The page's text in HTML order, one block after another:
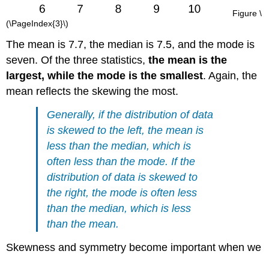
Figure \
(\PageIndex{3}\)
The mean is 7.7, the median is 7.5, and the mode is
seven. Of the three statistics,the mean is the
largest, while the mode is the smallest. Again, the
mean reflects the skewing the most.
Generally, if the distribution of data
is skewed to the left, the mean is
less than the median, which is
often less than the mode. If the
distribution of data is skewed to
the right, the mode is often less
than the median, which is less
than the mean.
Skewness and symmetry become important when we